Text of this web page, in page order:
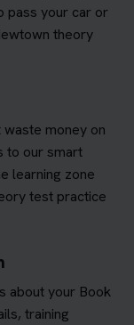
pass your car or
theory
money on
to our smart
learning zone
test practice
about your Book
training